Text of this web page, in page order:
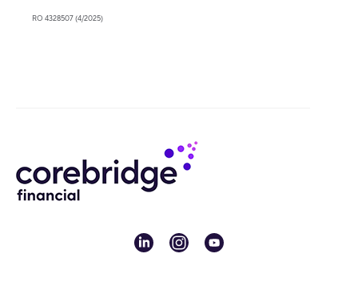
RO 4328507 (4/2025)
linkedininstagram
youtube